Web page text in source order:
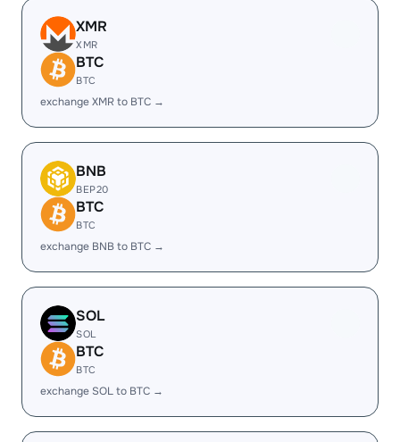
XMR
XMR
BTC
BTC
exchange XMR to BTC →
BNB
BEP20
BTC
BTC
exchange BNB to BTC →
SOL
SOL
BTC
BTC
exchange SOL to BTC →